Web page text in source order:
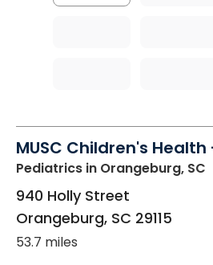
MUSC Children's
Pediatrics in Orangeburg, SC
940 Holly Street
Orangeburg, SC 29115
53.7 miles